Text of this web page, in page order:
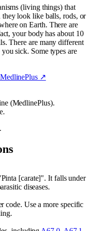
(living things) that
look like balls, rods, or
on Earth. There are
your body has about 10
There are many different
sick. Some types are
↗
(MedlinePlus).
[carate]". It falls under
diseases.
code. Use a more specific